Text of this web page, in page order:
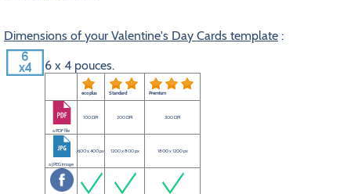
Dimensions of your Valentine's Day Cards template :
6 x 4 pouces.
eco plus Standard Premium
a PDF file
100 DPI 200 DPI 300 DPI
a JPEG image
600 x 400 px 1200 x 800 px 1800 x 1200 px